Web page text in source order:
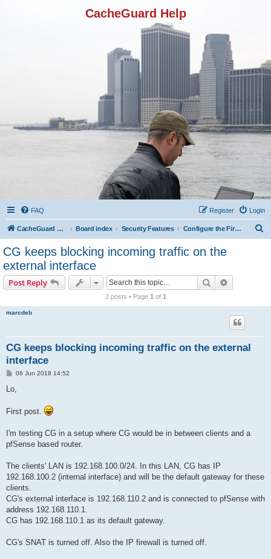
CacheGuard Help
FAQ Login
Register
CacheGuard Network Security & Optimization Board index Security Features Configure the Firewall
CG keeps blocking incoming traffic on the
external interface
Post Reply Search
2 posts • Page 1 of 1
marcdeb
CG keeps blocking incoming traffic on the external
interface
P
s
06 Jun 2018 14:52
Lo,
First post.
I'm testing CG in a setup where CG would be in between clients and a
pfSense based router.
The clients' LAN is 192.168.100.0/24. In this LAN, CG has IP
192.168.100.2 (internal interface) and will be the default gateway for these
clients.
CG's external interface is 192.168.110.2 and is connected to pfSense with
address 192.168.110.1.
CG has 192.168.110.1 as its default gateway.
CG's SNAT is turned off. Also the IP firewall is turned off.